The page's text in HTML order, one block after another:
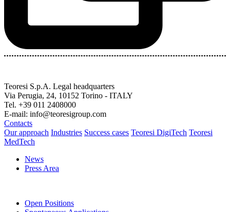
Teoresi S.p.A. Legal headquarters
Via Perugia, 24, 10152 Torino - ITALY
Tel. +39 011 2408000
E-mail: info@teoresigroup.com
Contacts
Our approach Industries Success cases Teoresi DigiTech Teoresi
MedTech
News
Press Area
Open Positions